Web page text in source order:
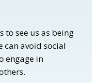
to see us as being
can avoid social
engage in